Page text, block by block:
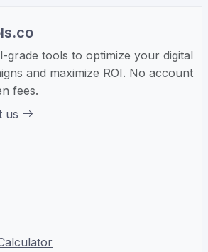
grade tools to optimize your digital
and maximize ROI. No account
fees.
us